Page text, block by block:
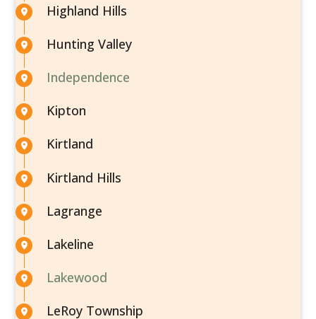
Highland Hills
Hunting Valley
Independence
Kipton
Kirtland
Kirtland Hills
Lagrange
Lakeline
Lakewood
LeRoy Township